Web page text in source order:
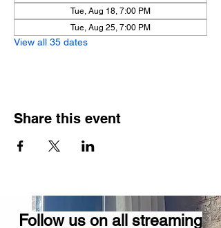
Tue, Aug 18, 7:00 PM
Tue, Aug 25, 7:00 PM
View all 35 dates
Share this event
Follow us on all streaming